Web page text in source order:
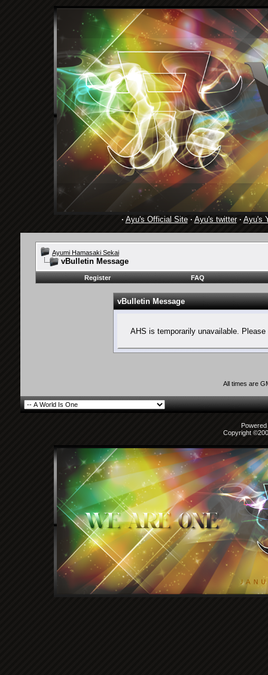
· Ayu's Official Site· Ayu's twitter· Ayu's
Ayumi Hamasaki Sekai
vBulletin Message
Register FAQ
vBulletin Message
AHS is temporarily unavailable.
All times are
Copyright